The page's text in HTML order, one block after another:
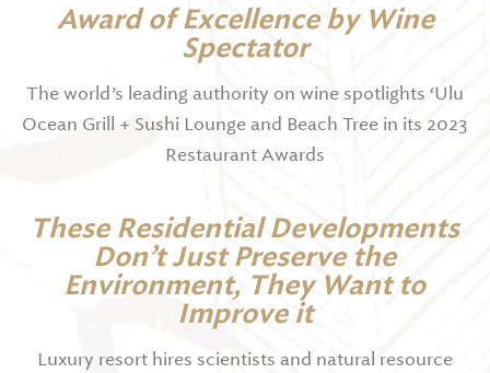
Award of Excellence by Wine
Spectator
The world’s leading authority on wine spotlights ‘Ulu
Ocean Grill + Sushi Lounge and Beach Tree in its 2023
Restaurant Awards
These Residential Developments
Don’t Just Preserve the
Environment, They Want to
Improve it
Luxury resort hires scientists and natural resource